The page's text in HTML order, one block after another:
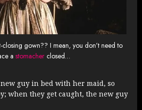
gown?? I mean, you don’t need to
a stomacher closed…
guy in bed with her maid, so
when they get caught, the new guy